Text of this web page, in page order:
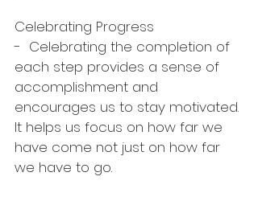
Celebrating Progress
-  Celebrating the completion of
each step provides a sense of
accomplishment and
encourages us to stay motivated.
It helps us focus on how far we
have come not just on how far
we have to go.